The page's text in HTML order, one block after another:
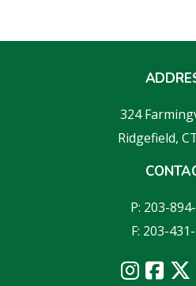
324
Ridgefield,
P: 203-
F: 203-